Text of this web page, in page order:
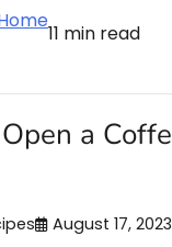
11 min read
a
August 17, 2023